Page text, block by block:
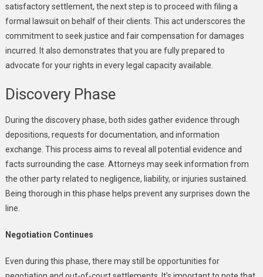
satisfactory settlement, the next step is to proceed with filing a
formal lawsuit on behalf of their clients. This act underscores the
commitment to seek justice and fair compensation for damages
incurred. It also demonstrates that you are fully prepared to
advocate for your rights in every legal capacity available.
Discovery Phase
During the discovery phase, both sides gather evidence through
depositions, requests for documentation, and information
exchange. This process aims to reveal all potential evidence and
facts surrounding the case. Attorneys may seek information from
the other party related to negligence, liability, or injuries sustained.
Being thorough in this phase helps prevent any surprises down the
line.
Negotiation Continues
Even during this phase, there may still be opportunities for